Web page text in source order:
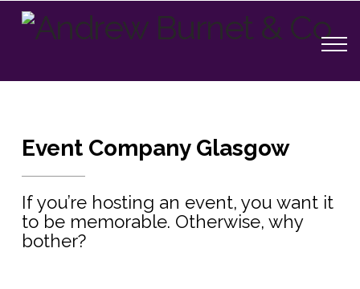
Event Company Glasgow
If you’re hosting an event, you want it
to be memorable. Otherwise, why
bother?